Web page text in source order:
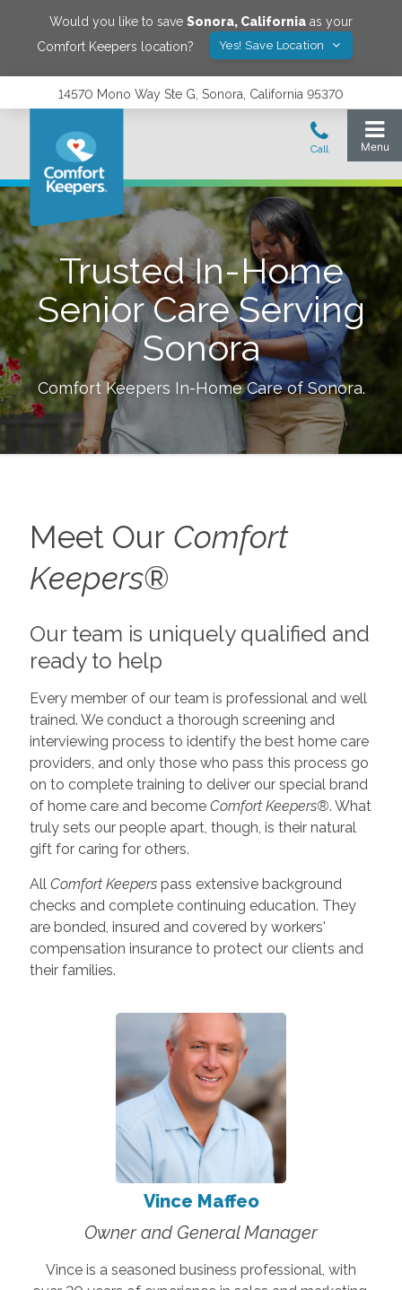
Would you like to save Sonora, California as your
Comfort Keepers location?
Yes! Save Location
14570 Mono Way Ste G, Sonora, California 95370
Trusted In-Home
Senior Care Serving
Sonora
Comfort Keepers In-Home Care ofSonora.
Meet Our Comfort
Keepers®
Our team is uniquely qualified and
ready to help
Every member of our team is professional and well
trained. We conduct a thorough screening and
interviewing process to identify the best home care
providers, and only those who pass this process go
on to complete training to deliver our special brand
of home care and become Comfort Keepers®. What
truly sets our people apart, though, is their natural
gift for caring for others.
All Comfort Keeperspass extensive background
checks and complete continuing education. They
are bonded, insured and covered by workers'
compensation insurance to protect our clients and
their families.
Vince Maffeo
Owner and General Manager
Vince is a seasoned business professional, with